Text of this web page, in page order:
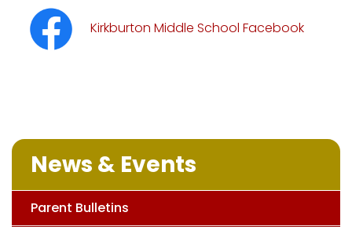
Kirkburton Middle School Facebook
News & Events
Parent Bulletins